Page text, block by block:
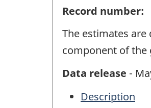
Record number:
The estimates
component of the
Data release -
Description